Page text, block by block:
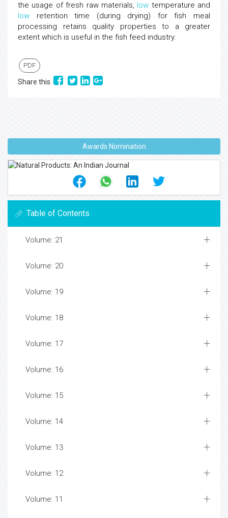
the usage of fresh raw materials, low temperature and
low retention time (during drying) for fish meal
processing retains quality properties to a greater
extent which is useful in the fish feed industry.
PDF
Share this
Awards Nomination
Table of Contents
Volume: 21
Volume: 20
Volume: 19
Volume: 18
Volume: 17
Volume: 16
Volume: 15
Volume: 14
Volume: 13
Volume: 12
Volume: 11